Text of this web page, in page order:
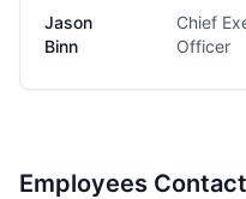
Jason
Binn
Chief
Officer
Employees Contact